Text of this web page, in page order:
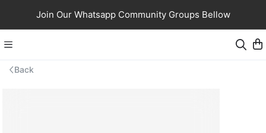
Join Our Whatsapp Community Groups Bellow
Back